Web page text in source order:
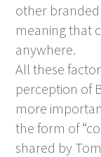
other branded
meaning that
anywhere.
All these
perception of
more
the form of
shared by